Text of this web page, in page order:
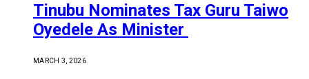
Tinubu Nominates Tax Guru Taiwo
Oyedele As Minister
MARCH 3, 2026